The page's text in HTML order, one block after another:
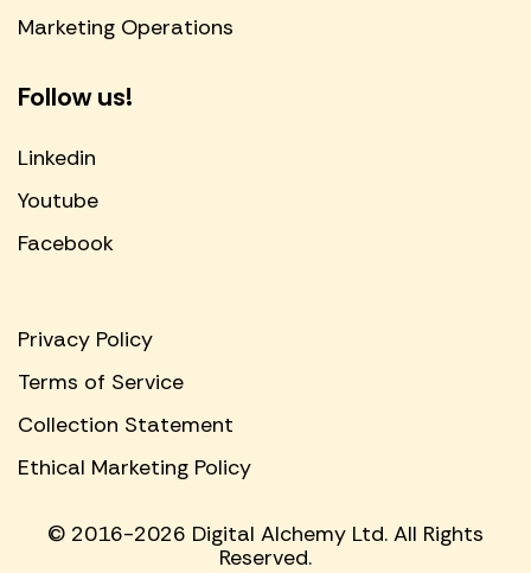
Marketing Operations
Follow us!
Linkedin
Youtube
Facebook
© 2016-2026 Digital Alchemy Ltd. All Rights
Reserved.
Privacy Policy
Terms of Service
Collection Statement
Ethical Marketing Policy